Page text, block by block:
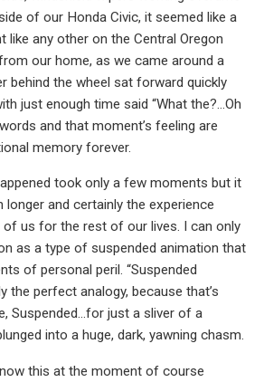
of our Honda Civic, it seemed like a
like any other on the Central Oregon
our home, as we came around a
behind the wheel sat forward quickly
just enough time said “What the?…Oh
and that moment’s feeling are
memory forever.
took only a few moments but it
and certainly the experience
us for the rest of our lives. I can only
as a type of suspended animation that
of personal peril. “Suspended
the perfect analogy, because that’s
Suspended…for just a sliver of a
into a huge, dark, yawning chasm.
this at the moment of course